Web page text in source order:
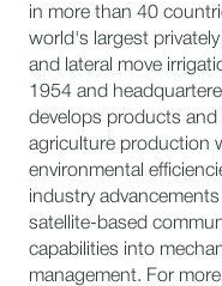
in more than 40
world's largest
and lateral move
1954 and
develops products
agriculture production
environmental
industry
satellite-based
capabilities into
management. For